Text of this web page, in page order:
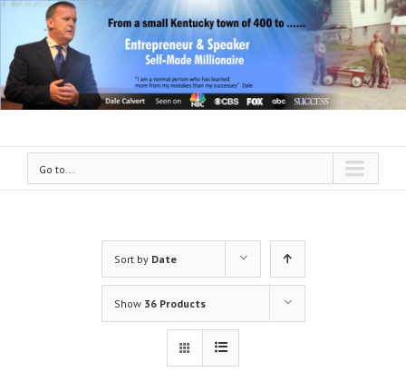
Go to...
Sort by Date
Show 36 Products